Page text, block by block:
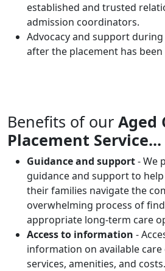
established and trusted
admission coordinators.
Advocacy and support
after the placement has
Benefits of our Aged
Placement Service...
Guidance and support- We
guidance and support to
their families navigate the
overwhelming process of
appropriate long-term care
Access to information -
information on available
services, amenities, and costs.